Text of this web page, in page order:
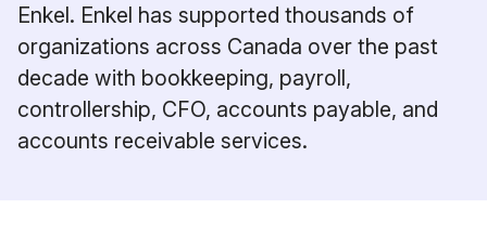
Enkel. Enkel has supported thousands of
organizations across Canada over the past
decade with bookkeeping, payroll,
controllership, CFO, accounts payable, and
accounts receivable services.